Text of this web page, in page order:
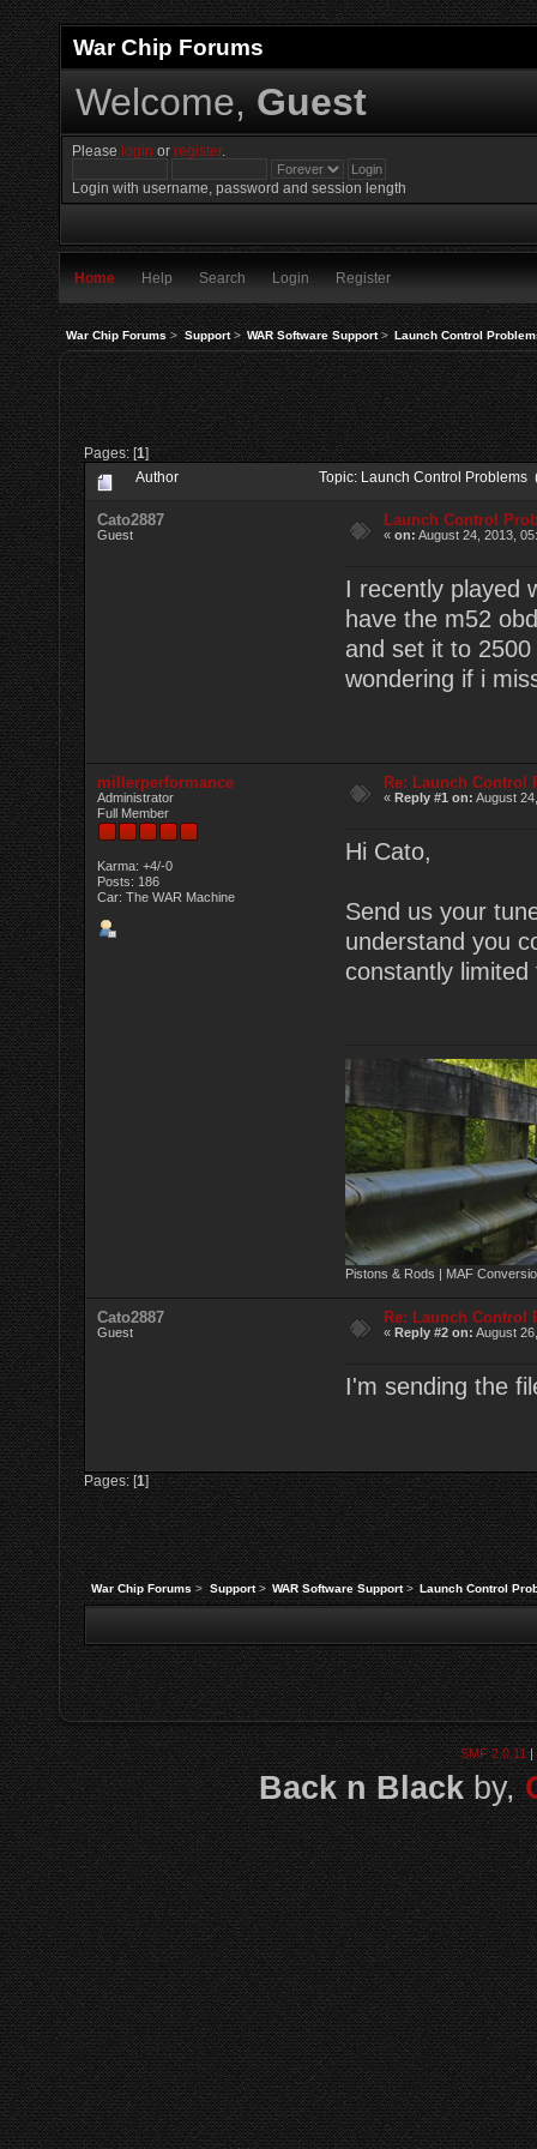
War Chip Forums
Welcome, Guest
Please login orregister.
Login with username, password and session length
Home Help Search Login Register
War Chip Forums> Support> WAR Software Support> Launch Control
Pages: [1]
Author Topic: Launch Control Problems
Cato2887
Guest
Launch Control
«on: August 24, 2013,
I recently played
have the m52
and set it to
wondering if i
millerperformance
Administrator
Full Member
Karma: +4/-0
Posts: 186
Car: The WAR Machine
Re: Launch Control
«Reply #1 on: August
Hi Cato,
Send us your
understand you
constantly
Pistons & Rods | MAF
Cato2887
Guest
Re: Launch Control
«Reply #2 on: August
I'm sending the
Pages: [1]
War Chip Forums> Support> WAR Software Support> Launch Control
SMF 2.0.11|
Back n Blackby,